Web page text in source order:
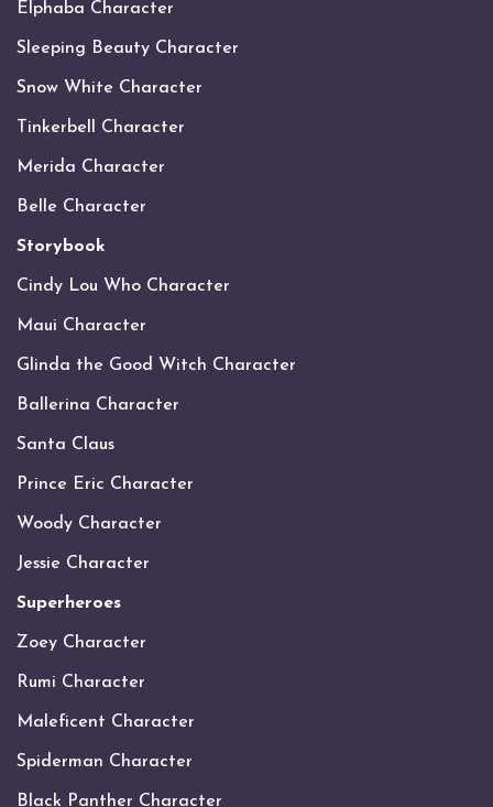
Elphaba Character
Sleeping Beauty Character
Snow White Character
Tinkerbell Character
Merida Character
Belle Character
Storybook
Cindy Lou Who Character
Maui Character
Glinda the Good Witch Character
Ballerina Character
Santa Claus
Prince Eric Character
Woody Character
Jessie Character
Superheroes
Zoey Character
Rumi Character
Maleficent Character
Spiderman Character
Black Panther Character